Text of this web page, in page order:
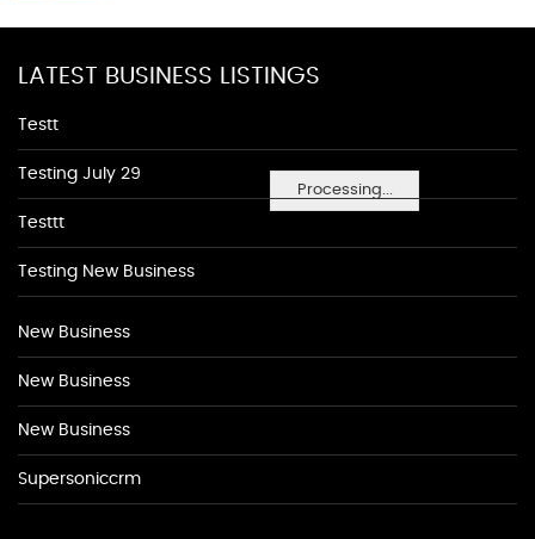
Processing...
LATEST BUSINESS LISTINGS
Testt
Testing July 29
Testtt
Testing New Business
New Business
New Business
New Business
Supersoniccrm